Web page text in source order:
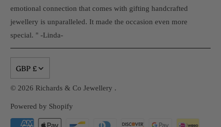
emotional connection that comes with gifting handcrafted
jewellery is unparalleled. It made the occasion even more
special. " -Linda-
GBP £
© 2026 Richards & Co Jewellery .
Powered by Shopify